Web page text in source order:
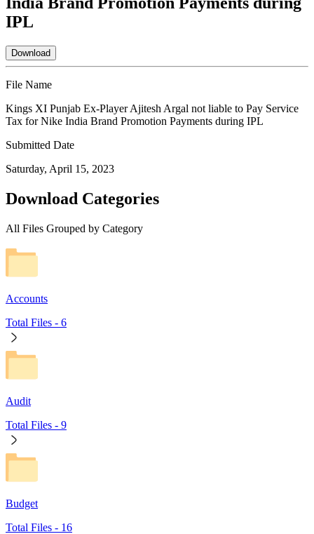
IPL
Download
File Name
Kings XI Punjab Ex-Player Ajitesh Argal not liable to Pay Service
Tax for Nike India Brand Promotion Payments during IPL
Submitted Date
Saturday, April 15, 2023
Download Categories
All Files Grouped by Category
Accounts
Total Files - 6
Audit
Total Files - 9
Budget
Total Files - 16